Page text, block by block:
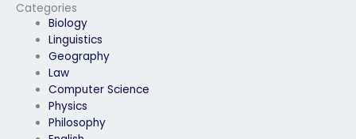
Categories
Biology
Linguistics
Geography
Law
Computer Science
Physics
Philosophy